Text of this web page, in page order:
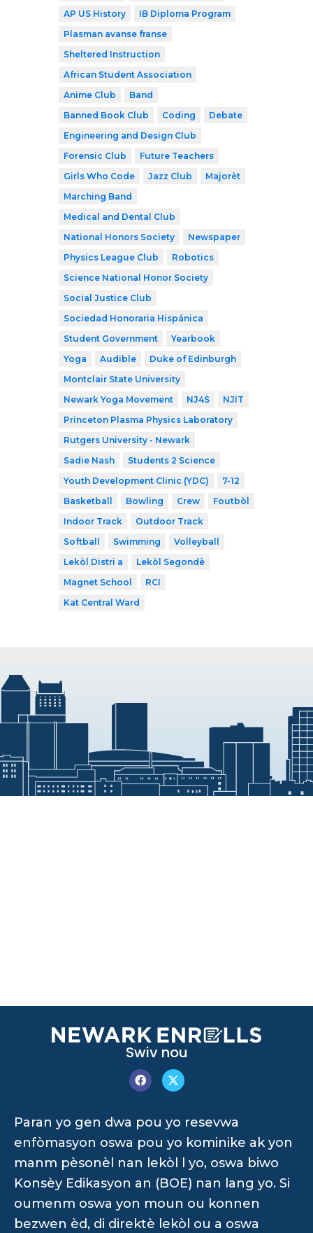
AP US History
IB Diploma Program
Plasman avanse franse
Sheltered Instruction
African Student Association
Anime Club
Band
Banned Book Club
Coding
Debate
Engineering and Design Club
Forensic Club
Future Teachers
Girls Who Code
Jazz Club
Majorèt
Marching Band
Medical and Dental Club
National Honors Society
Newspaper
Physics League Club
Robotics
Science National Honor Society
Social Justice Club
Sociedad Honoraria Hispánica
Student Government
Yearbook
Yoga
Audible
Duke of Edinburgh
Montclair State University
Newark Yoga Movement
NJ4S
NJIT
Princeton Plasma Physics Laboratory
Rutgers University - Newark
Sadie Nash
Students 2 Science
Youth Development Clinic (YDC)
7-12
Basketball
Bowling Crew
Foutbòl
Indoor Track
Outdoor Track
Softball
Swimming
Volleyball
Lekòl Distri a
Lekòl Segondè
Magnet School
RCI
Kat Central Ward
Swiv nou
Paran yo gen dwa pou yo resevwa
enfòmasyon oswa pou yo kominike ak yon
manm pèsonèl nan lekòl l yo, oswa biwo
Konsèy Edikasyon an (BOE) nan lang yo. Si
oumenm oswa yon moun ou konnen
bezwen èd, di direktè lekòl ou a oswa